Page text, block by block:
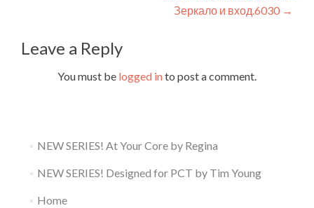
Зеркало и вход.6030 →
Leave a Reply
You must be logged into post a comment.
NEW SERIES! At Your Core by Regina
NEW SERIES! Designed for PCT by Tim Young
Home